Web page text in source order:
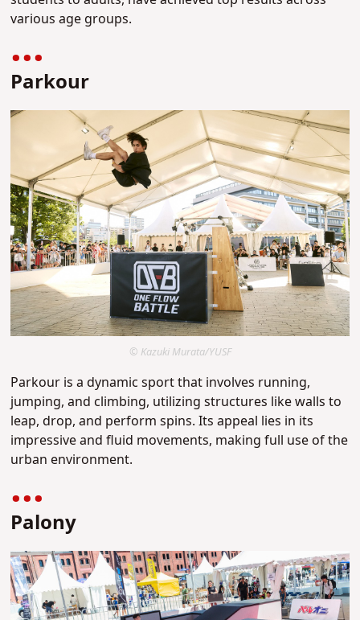
various age groups.
Parkour
© Kazuki Murata/YUSF
Parkour is a dynamic sport that involves running,
jumping, and climbing, utilizing structures like walls to
leap, drop, and perform spins. Its appeal lies in its
impressive and fluid movements, making full use of the
urban environment.
Palony